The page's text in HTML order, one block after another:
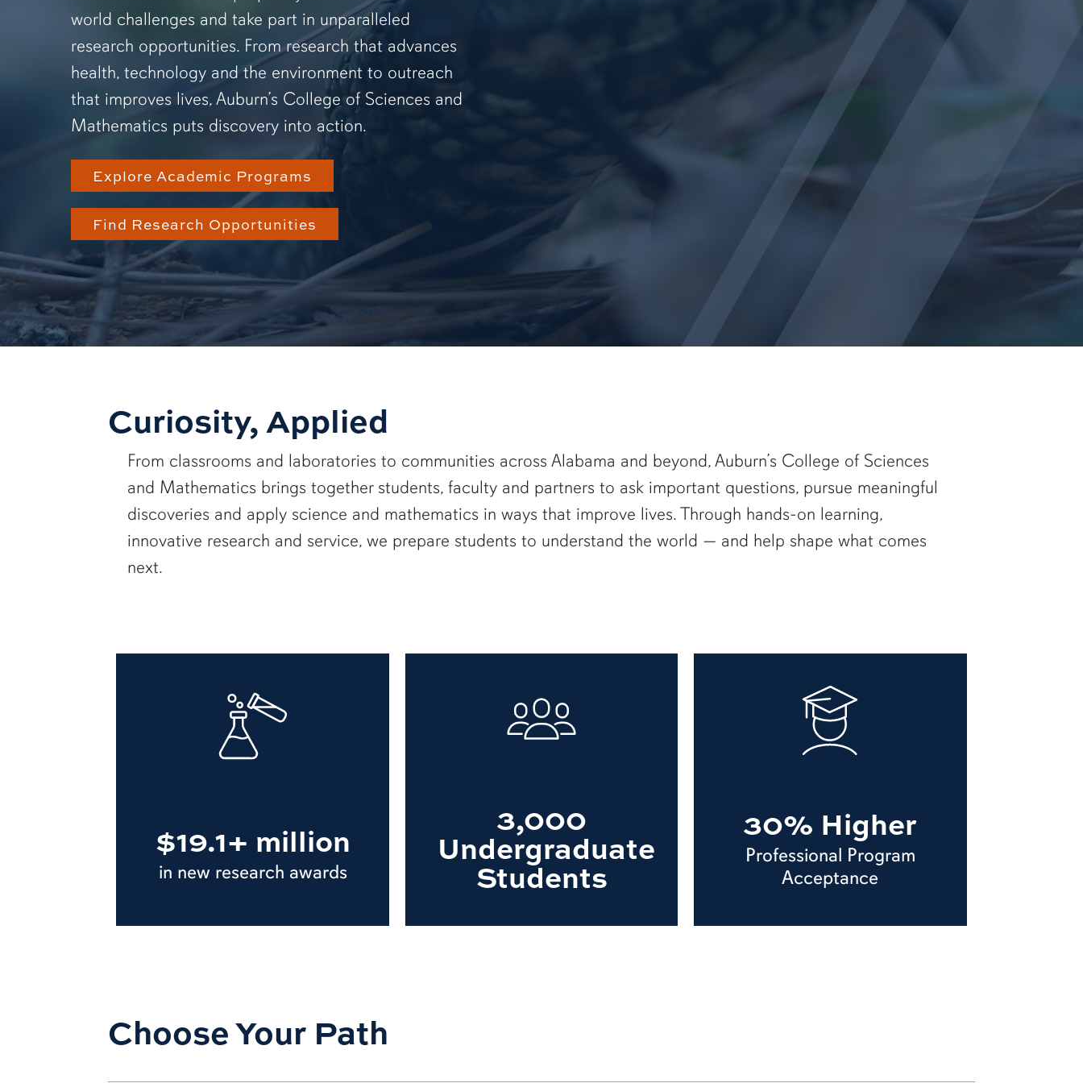
world challenges and take part in unparalleled
research opportunities. From research that advances
health, technology and the environment to outreach
that improves lives, Auburn’s College of Sciences and
Mathematics puts discovery into action.
Explore Academic Programs
Find Research Opportunities
Curiosity, Applied
From classrooms and laboratories to communities across Alabama and beyond, Auburn’s College of Sciences
and Mathematics brings together students, faculty and partners to ask important questions, pursue meaningful
discoveries and apply science and mathematics in ways that improve lives. Through hands-on learning,
innovative research and service, we prepare students to understand the world — and help shape what comes
next.
$19.1+ million
in new research awards
3,000
Undergraduate
Students
30% Higher
Professional Program
Acceptance
Choose Your Path